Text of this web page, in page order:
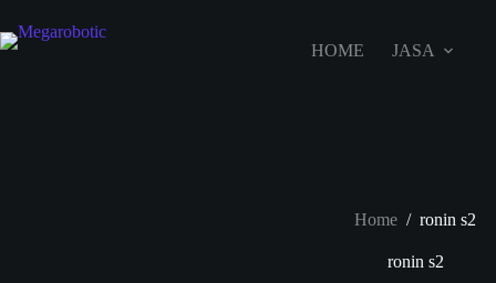
HOME JASA
Home / ronin s2
ronin s2